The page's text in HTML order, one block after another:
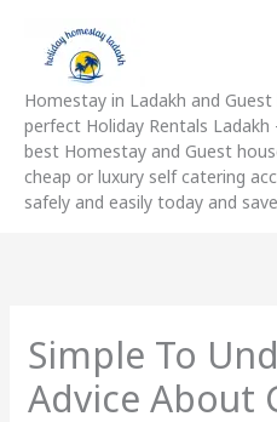
content
Homestay in Ladakh and
perfect Holiday Rentals
best Homestay and Guest
cheap or luxury self catering
safely and easily today and
Simple To
Advice About